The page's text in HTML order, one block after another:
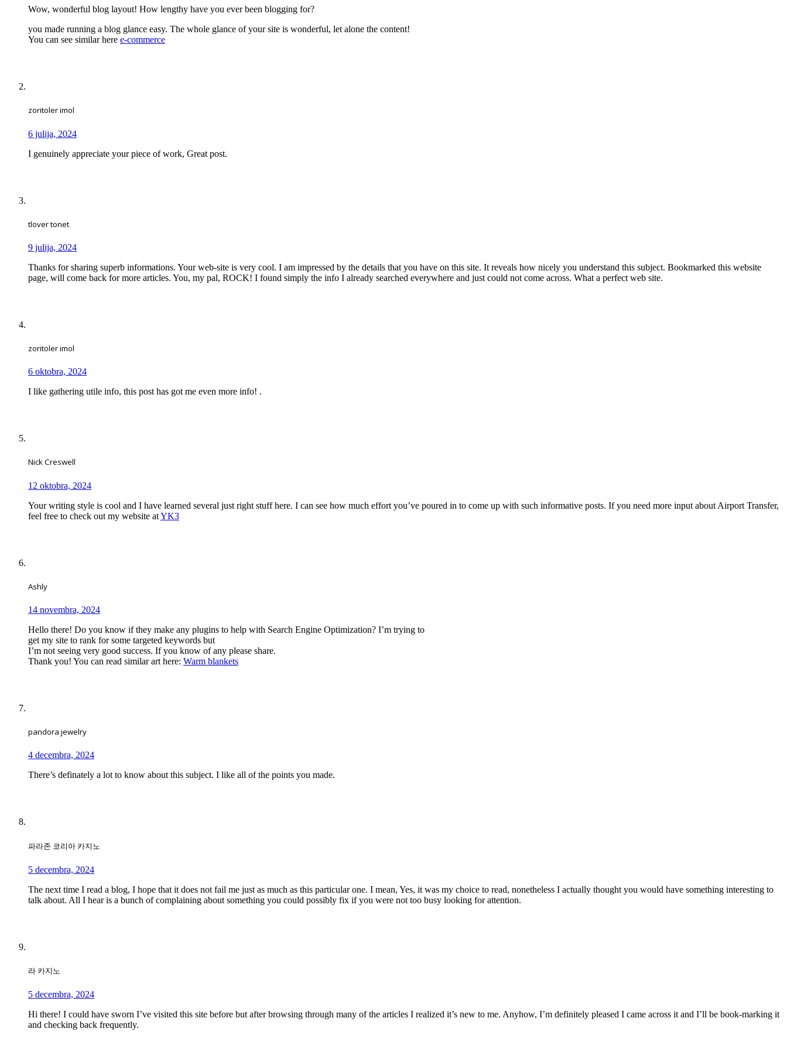
Wow, wonderful blog layout! How lengthy have you ever been blogging for?
you made running a blog glance easy. The whole glance of your site is wonderful, let alone the content!
You can see similar here e-commerce
zoritoler imol
6 julija, 2024
I genuinely appreciate your piece of work, Great post.
tlover tonet
9 julija, 2024
Thanks for sharing superb informations. Your web-site is very cool. I am impressed by the details that you have on this site. It reveals how nicely you understand this subject. Bookmarked this website
page, will come back for more articles. You, my pal, ROCK! I found simply the info I already searched everywhere and just could not come across. What a perfect web site.
zoritoler imol
6 oktobra, 2024
I like gathering utile info, this post has got me even more info! .
Nick Creswell
12 oktobra, 2024
Your writing style is cool and I have learned several just right stuff here. I can see how much effort you’ve poured in to come up with such informative posts. If you need more input about Airport Transfer,
feel free to check out my website atYK3
Ashly
14 novembra, 2024
Hello there! Do you know if they make any plugins to help with Search Engine Optimization? I’m trying to
get my site to rank for some targeted keywords but
I’m not seeing very good success. If you know of any please share.
Thank you! You can read similar art here: Warm blankets
pandora jewelry
4 decembra, 2024
There’s definately a lot to know about this subject. I like all of the points you made.
파라존 코리아 카지노
5 decembra, 2024
The next time I read a blog, I hope that it does not fail me just as much as this particular one. I mean, Yes, it was my choice to read, nonetheless I actually thought you would have something interesting to
talk about. All I hear is a bunch of complaining about something you could possibly fix if you were not too busy looking for attention.
라 카지노
5 decembra, 2024
Hi there! I could have sworn I’ve visited this site before but after browsing through many of the articles I realized it’s new to me. Anyhow, I’m definitely pleased I came across it and I’ll be book-marking it
and checking back frequently.